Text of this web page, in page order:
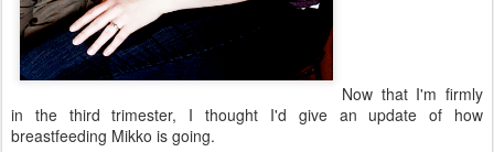
Now that I'm firmly
in the third trimester, I thought I'd give an update of how
breastfeeding Mikko is going.